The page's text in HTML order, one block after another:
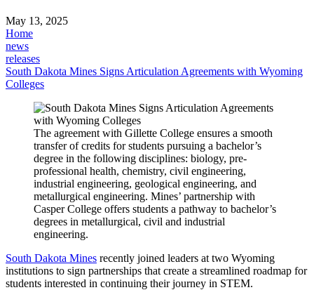
May 13, 2025
Home
news
releases
South Dakota Mines Signs Articulation Agreements with Wyoming
Colleges
The agreement with Gillette College ensures a smooth
transfer of credits for students pursuing a bachelor’s
degree in the following disciplines: biology, pre-
professional health, chemistry, civil engineering,
industrial engineering, geological engineering, and
metallurgical engineering. Mines’ partnership with
Casper College offers students a pathway to bachelor’s
degrees in metallurgical, civil and industrial
engineering.
South Dakota Mines recently joined leaders at two Wyoming
institutions to sign partnerships that create a streamlined roadmap for
students interested in continuing their journey in STEM.